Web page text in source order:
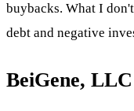
buybacks. What I
debt and negative
BeiGene, LLC